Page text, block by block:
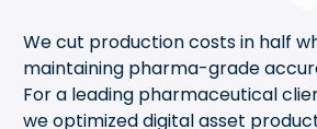
We cut production costs in half
maintaining pharma-grade
For a leading pharmaceutical
we optimized digital asset